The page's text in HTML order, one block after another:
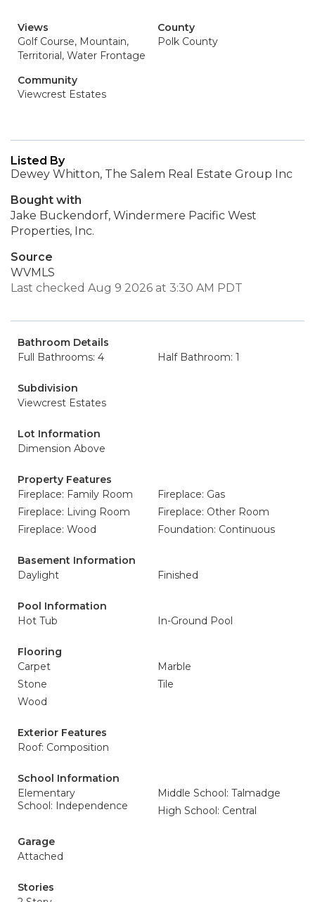
Views
Golf Course, Mountain,
Territorial, Water Frontage
County
Polk County
Community
Viewcrest Estates
Listed By
Dewey Whitton, The Salem Real Estate Group Inc
Bought with
Jake Buckendorf, Windermere Pacific West
Properties, Inc.
Source
WVMLS
Last checked Aug 9 2026 at 3:30 AM PDT
Bathroom Details
Full Bathrooms: 4
Half Bathroom: 1
Subdivision
Viewcrest Estates
Lot Information
Dimension Above
Property Features
Fireplace: Family Room
Fireplace: Gas
Fireplace: Living Room
Fireplace: Other Room
Fireplace: Wood
Foundation: Continuous
Basement Information
Daylight
Finished
Pool Information
Hot Tub
In-Ground Pool
Flooring
Carpet
Marble
Stone
Tile
Wood
Exterior Features
Roof: Composition
School Information
Elementary
School: Independence
Middle School: Talmadge
High School: Central
Garage
Attached
Stories